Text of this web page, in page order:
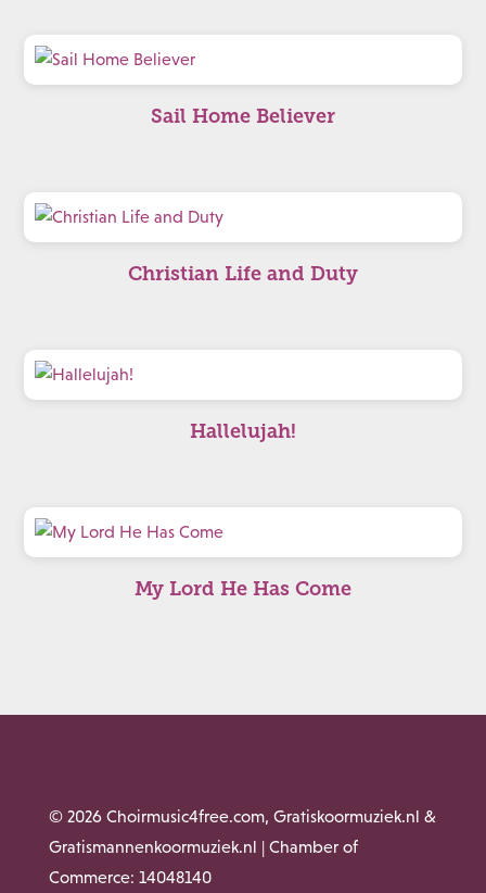
Sail Home Believer
Christian Life and Duty
Hallelujah!
My Lord He Has Come
© 2026 Choirmusic4free.com, Gratiskoormuziek.nl &
Gratismannenkoormuziek.nl | Chamber of
Commerce: 14048140